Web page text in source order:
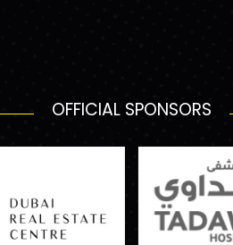
OFFICIAL SPONSORS